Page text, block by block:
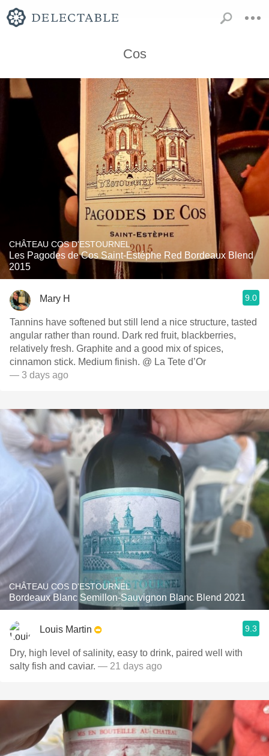
Cos
CHÂTEAU COS D'ESTOURNEL
Les Pagodes de Cos Saint-Estéphe Red Bordeaux Blend
2015
Mary H 9.0
Tannins have softened but still lend a nice structure, tasted
angular rather than round. Dark red fruit, blackberries,
relatively fresh. Graphite and a good mix of spices,
cinnamon stick. Medium finish. @ La Tete d’Or
— 3 days ago
CHÂTEAU COS D'ESTOURNEL
Bordeaux Blanc Semillon-Sauvignon Blanc Blend 2021
Louis Martin 9.3
Dry, high level of salinity, easy to drink, paired well with
salty fish and caviar. — 21 days ago